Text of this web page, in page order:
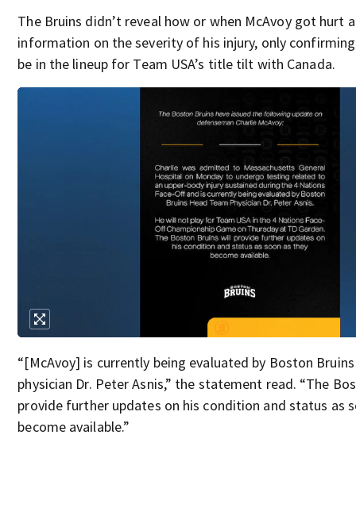
The Bruins didn’t reveal how or when McAvoy got hurt
information on the severity of his injury, only
be in the lineup for Team USA’s title tilt with Canada.
“[McAvoy] is currently being evaluated by Boston
physician Dr. Peter Asnis,” the statement read. “The
provide further updates on his condition and status as
become available.”